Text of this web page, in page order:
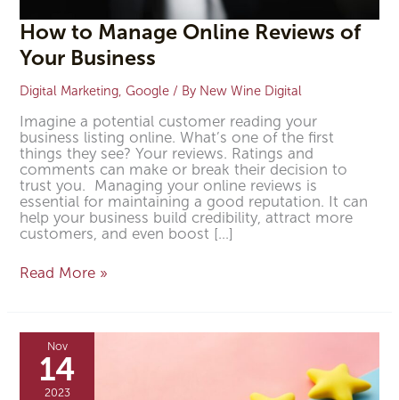
How to Manage Online Reviews of
Your Business
Digital Marketing,Google / By New Wine Digital
Imagine a potential customer reading your
business listing online. What’s one of the first
things they see? Your reviews. Ratings and
comments can make or break their decision to
trust you. Managing your online reviews is
essential for maintaining a good reputation. It can
help your business build credibility, attract more
customers, and even boost […]
Read More »
Nov
14
2023
Important
Google
Review
Factors